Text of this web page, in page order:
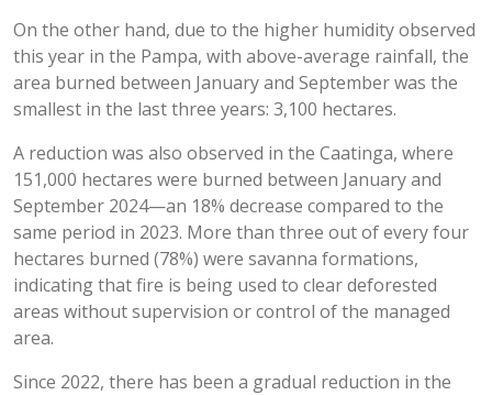
On the other hand, due to the higher humidity observed
this year in the Pampa, with above-average rainfall, the
area burned between January and September was the
smallest in the last three years: 3,100 hectares.
A reduction was also observed in the Caatinga, where
151,000 hectares were burned between January and
September 2024—an 18% decrease compared to the
same period in 2023. More than three out of every four
hectares burned (78%) were savanna formations,
indicating that fire is being used to clear deforested
areas without supervision or control of the managed
area.
Since 2022, there has been a gradual reduction in the